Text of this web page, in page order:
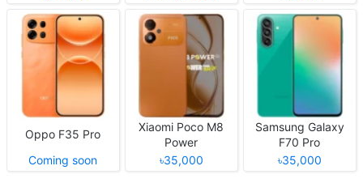
Oppo F35 Pro
Coming soon
Xiaomi Poco M8
Power
৳35,000
Samsung Galaxy
F70 Pro
৳35,000